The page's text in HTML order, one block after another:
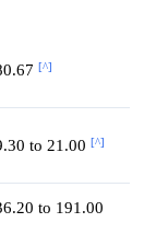
[^]
to 21.00 [^]
to 191.00